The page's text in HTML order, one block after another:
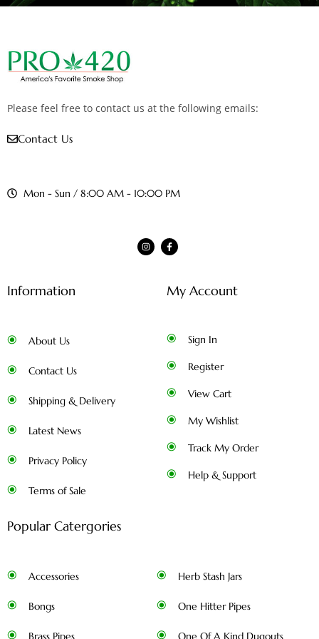
Please feel free to contact us at the following emails:
Contact Us
Mon - Sun / 8:00 AM - 10:00 PM
Information
About Us
Contact Us
Shipping & Delivery
Latest News
Privacy Policy
Terms of Sale
My Account
Sign In
Register
View Cart
My Wishlist
Track My Order
Help & Support
Popular Catergories
Accessories
Bongs
Brass Pipes
Herb Stash Jars
One Hitter Pipes
One Of A Kind Dugouts